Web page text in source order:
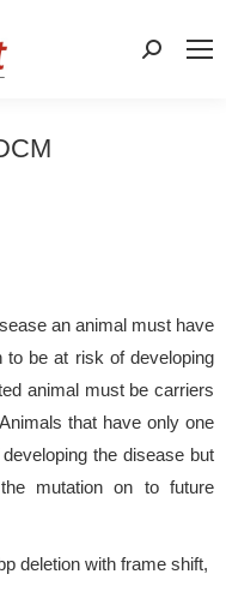
Search:
an animal must have
to be at risk of developing
animal must be carriers
that have only one
the disease but
mutation on to future
deletion with frame shift,